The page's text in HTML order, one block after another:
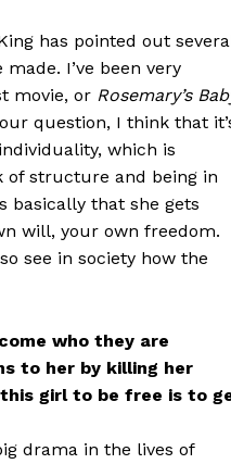
has pointed out
I’ve been very
movie, or Rosemary’s
question, I think that
which is
of structure and being in
basically that she gets
will, your own freedom.
see in society how the
who they are
to her by killing her
girl to be free is to
drama in the lives of